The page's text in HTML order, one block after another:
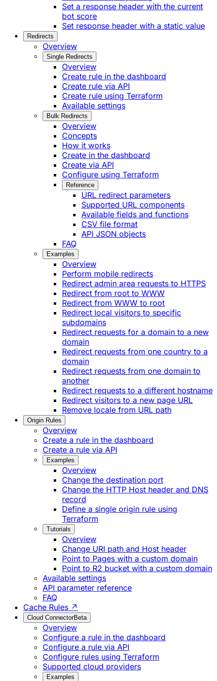
Set a response header with the current
bot score
Set response header with a static value
Redirects
Overview
Single Redirects
Overview
Create rule in the dashboard
Create rule via API
Create rule using Terraform
Available settings
Bulk Redirects
Overview
Concepts
How it works
Create in the dashboard
Create via API
Configure using Terraform
Reference
URL redirect parameters
Supported URL components
Available fields and functions
CSV file format
API JSON objects
FAQ
Examples
Overview
Perform mobile redirects
Redirect admin area requests to HTTPS
Redirect from root to WWW
Redirect from WWW to root
Redirect local visitors to specific
subdomains
Redirect requests for a domain to a new
domain
Redirect requests from one country to a
domain
Redirect requests from one domain to
another
Redirect requests to a different hostname
Redirect visitors to a new page URL
Remove locale from URL path
Origin Rules
Overview
Create a rule in the dashboard
Create a rule via API
Examples
Overview
Change the destination port
Change the HTTP Host header and DNS
record
Define a single origin rule using
Terraform
Tutorials
Overview
Change URI path and Host header
Point to Pages with a custom domain
Point to R2 bucket with a custom domain
Available settings
API parameter reference
FAQ
Cache Rules ↗
Cloud ConnectorBeta
Overview
Configure a rule in the dashboard
Configure a rule via API
Configure rules using Terraform
Supported cloud providers
Examples